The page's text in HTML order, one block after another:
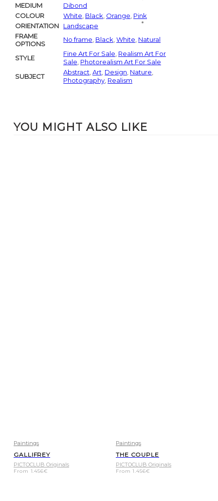
MEDIUM
Dibond
COLOUR
White Black Orange Pink
ORIENTATION
Landscape
FRAME
OPTIONS
No frame Black White Natural
STYLE
Fine Art For Sale Realism Art For
Sale Photorealism Art For Sale
SUBJECT
Abstract Art Design Nature
Photography Realism
YOU MIGHT ALSO LIKE
Paintings
GALLIFREY
PICTOCLUB Originals
From 1.456€
Paintings
THE COUPLE
PICTOCLUB Originals
From1.456€